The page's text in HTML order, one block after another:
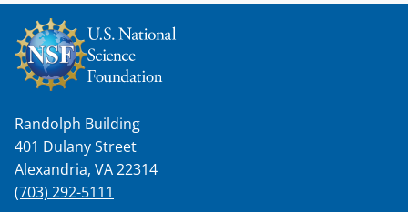
Randolph Building
401 Dulany Street
Alexandria, VA 22314
(703) 292-5111